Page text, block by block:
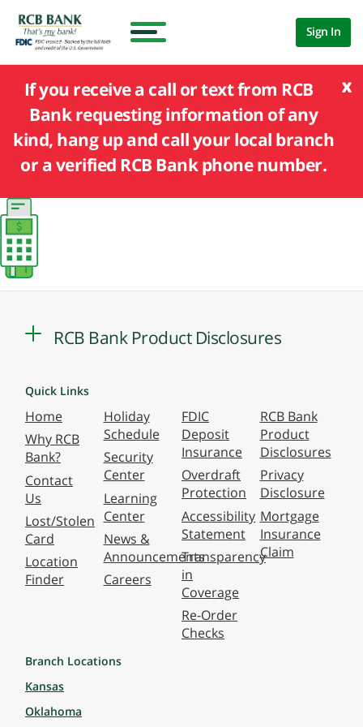
Sign In
x
If you receive a call or text from RCB
Bank requesting information of any
kind, hang up and call your local branch
or a verified RCB Bank phone number.
RCB Bank Product Disclosures
Quick Links
Home
Why RCB
Bank?
Contact
Us
Lost/Stolen
Card
Location
Finder
Holiday
Schedule
Security
Center
Learning
Center
News &
Announcements
Careers
FDIC
Deposit
Insurance
Overdraft
Protection
Accessibility
Statement
Transparency
in
Coverage
Re-Order
Checks
RCB Bank
Product
Disclosures
Privacy
Disclosure
Mortgage
Insurance
Claim
Branch Locations
Kansas
Oklahoma